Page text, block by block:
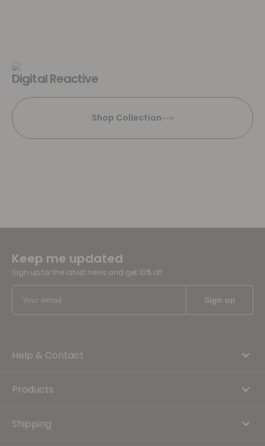
Digital Reactive
Shop Collection
Keep me updated
Sign up for the latest news and get 10% off
Help & Contact
Products
Shipping